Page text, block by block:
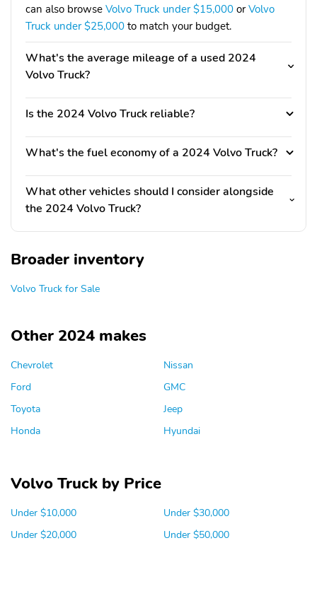
can also browse Volvo Truck under $15,000 orVolvo
Truck under $25,000 to match your budget.
What's the average mileage of a used 2024
Volvo Truck?
Is the 2024 Volvo Truck reliable?
What's the fuel economy of a 2024 Volvo Truck?
What other vehicles should I consider alongside
the 2024 Volvo Truck?
Broader inventory
Volvo Truck for Sale
Other 2024 makes
Chevrolet
Ford
Toyota
Honda
Nissan
GMC
Jeep
Hyundai
Volvo Truck by Price
Under $10,000
Under $20,000
Under $30,000
Under $50,000